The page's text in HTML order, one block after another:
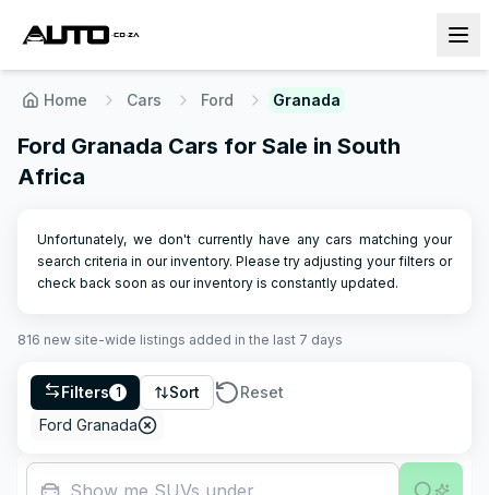
Home Cars Ford Granada
Ford Granada Cars for Sale in South
Africa
Unfortunately, we don't currently have any cars matching your
search criteria in our inventory. Please try adjusting your filters or
check back soon as our inventory is constantly updated.
816 new site-wide listings added in the last 7 days
Filters 1 Sort
Reset
Ford Granada
Show me SUVs under R500,0